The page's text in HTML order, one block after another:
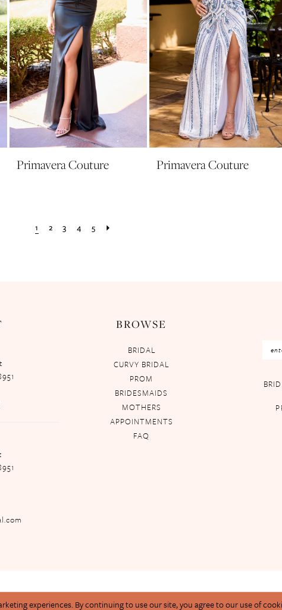
Primavera Couture Primavera Couture
1 2 3 4 5
BROWSE
BRIDAL
CURVY BRIDAL
PROM
BRIDESMAIDS
MOTHERS
APPOINTMENTS
FAQ
experiences. By continuing to use our site, you agree to our use of